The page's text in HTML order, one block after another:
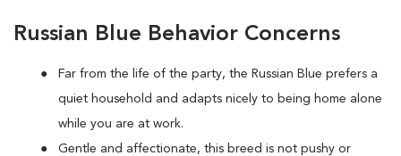
Russian Blue Behavior Concerns
Far from the life of the party, the Russian Blue prefers a
quiet household and adapts nicely to being home alone
while you are at work.
Gentle and affectionate, this breed is not pushy or